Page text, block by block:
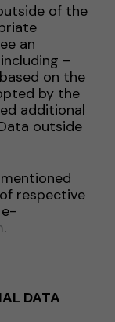
of the
an
–
on the
by the
additional
outside
respective
.
DATA